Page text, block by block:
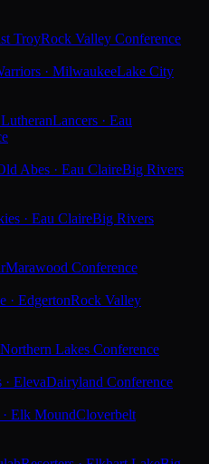
TroyRock Valley Conference
· MilwaukeeLake City
Lancers · Eau
Abes · Eau ClaireBig Rivers
· Eau ClaireBig Rivers
Marawood Conference
· EdgertonRock Valley
Northern Lakes Conference
· ElevaDairyland Conference
Elk MoundCloverbelt